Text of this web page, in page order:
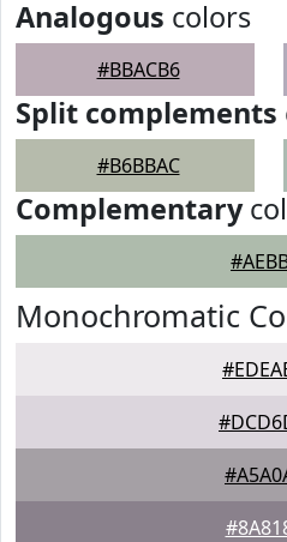
Analogous colors
#BBACB6
Split complements
#B6BBAC
Complementary
Monochromatic